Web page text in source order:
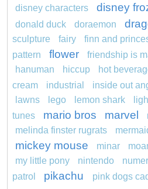
disney characters disney
donald duck
doraemon
sculpture
fairy finn and
pattern
flower friendship is
hanuman
hiccup hot
cream
industrial inside out
lawns lego lemon shark
tunes
mario bros marvel
melinda finster rugrats
mickey mouse minar
my little pony
nintendo
patrol
pikachu pink dogs